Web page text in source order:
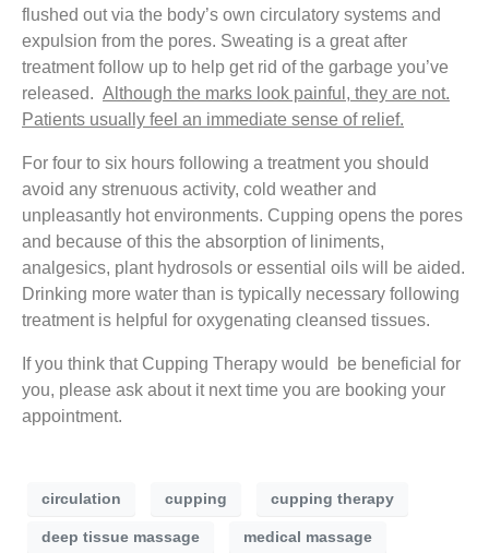
flushed out via the body’s own circulatory systems and
expulsion from the pores. Sweating is a great after
treatment follow up to help get rid of the garbage you’ve
released. Although the marks look painful, they are not.
Patients usually feel an immediate sense of relief.
For four to six hours following a treatment you should
avoid any strenuous activity, cold weather and
unpleasantly hot environments. Cupping opens the pores
and because of this the absorption of liniments,
analgesics, plant hydrosols or essential oils will be aided.
Drinking more water than is typically necessary following
treatment is helpful for oxygenating cleansed tissues.
If you think that Cupping Therapy would be beneficial for
you, please ask about it next time you are booking your
appointment.
circulation cupping cupping therapy
deep tissue massage medical massage